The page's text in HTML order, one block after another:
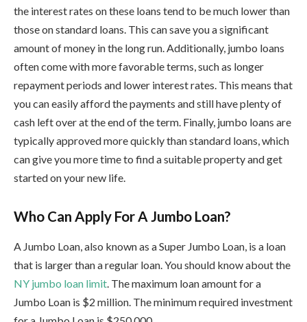
the interest rates on these loans tend to be much lower than
those on standard loans. This can save you a significant
amount of money in the long run. Additionally, jumbo loans
often come with more favorable terms, such as longer
repayment periods and lower interest rates. This means that
you can easily afford the payments and still have plenty of
cash left over at the end of the term. Finally, jumbo loans are
typically approved more quickly than standard loans, which
can give you more time to find a suitable property and get
started on your new life.
Who Can Apply For A Jumbo Loan?
A Jumbo Loan, also known as a Super Jumbo Loan, is a loan
that is larger than a regular loan. You should know about the
NY jumbo loan limit. The maximum loan amount for a
Jumbo Loan is $2 million. The minimum required investment